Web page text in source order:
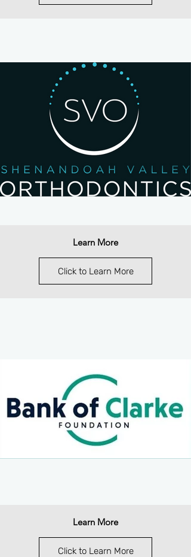
Learn More
Click to Learn More
Learn More
Click to Learn More